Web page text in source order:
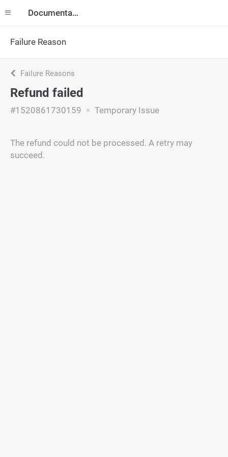
Documentation
Failure Reason
Failure Reasons
Refund failed
#1520861730159 Temporary Issue
The refund could not be processed. A retry may
succeed.